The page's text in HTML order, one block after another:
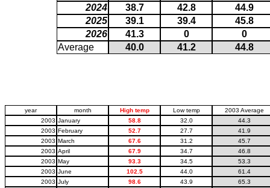
2024
38.7 42.8
44.9
2025
39.1 39.4
45.8
2026
41.3 0
0
Average
40.0 41.2 44.8
year month High temp Low temp
2003 Average
2003 January 58.8 32.0
44.3
2003 February 52.7 27.7
41.9
2003 March 67.6 31.2
45.7
2003 April 67.9 34.7
46.8
2003 May 93.3 34.5
53.3
2003 June 102.5 44.0
61.4
2003 July 98.6 43.9
65.3